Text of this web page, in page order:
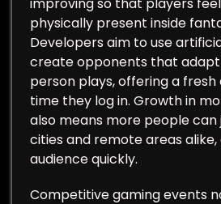
improving so that players
physically present inside
Developers aim to use
create opponents that adapt
person plays, offering a
time they log in. Growth in
also means more people
cities and remote areas
audience quickly.
Competitive gaming events